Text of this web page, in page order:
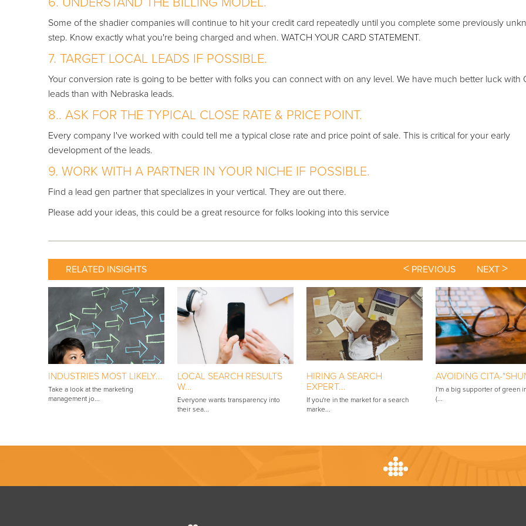
Some of the shadier companies will continue to hit your credit card repeatedly until you complete some previously
step. Know exactly what you're being charged and when. WATCH YOUR CARD STATEMENT.
7. TARGET LOCAL LEADS IF POSSIBLE.
Your conversion rate is going to be better with folks you can connect with on any level. We have much better luck with
leads than with Nebraska leads.
8.. ASK FOR THE TYPICAL CLOSE RATE & PRICE POINT.
Every company I've worked with could tell me a typical close rate and price point of sale. This is critical for your early
development of the leads.
9. WORK WITH A PARTNER IN YOUR NICHE IF POSSIBLE.
Find a lead gen partner that specializes in your vertical. They are out there.
Please add your ideas, this could be a great resource for folks looking into this service
< PREVIOUS NEXT >
RELATED INSIGHTS
INDUSTRIES MOST LIKELY...
Take a look at the marketing
management jo...
LOCAL SEARCH RESULTS
W...
Everyone wants transparency into
their sea...
HIRING A SEARCH
EXPERT...
If you're in the market for a search
marke...
AVOIDING CITA-
I'm a big supporter of green
(...